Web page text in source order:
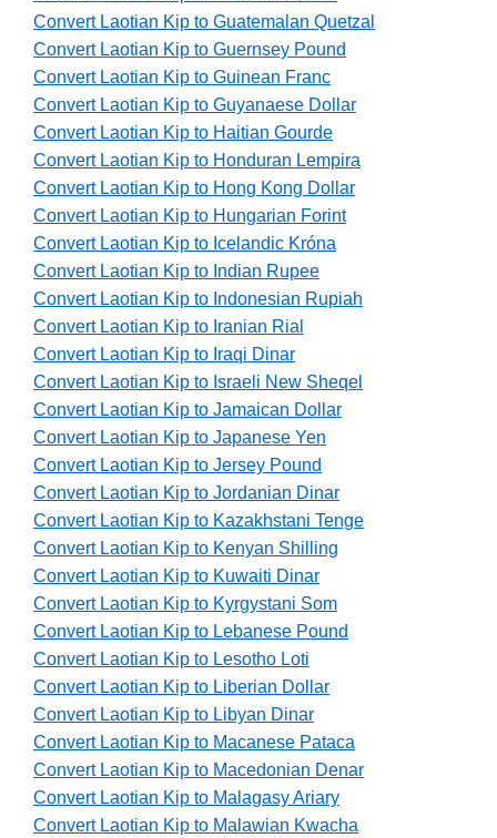
Convert Laotian Kip to Guatemalan Quetzal
Convert Laotian Kip to Guernsey Pound
Convert Laotian Kip to Guinean Franc
Convert Laotian Kip to Guyanaese Dollar
Convert Laotian Kip to Haitian Gourde
Convert Laotian Kip to Honduran Lempira
Convert Laotian Kip to Hong Kong Dollar
Convert Laotian Kip to Hungarian Forint
Convert Laotian Kip to Icelandic Króna
Convert Laotian Kip to Indian Rupee
Convert Laotian Kip to Indonesian Rupiah
Convert Laotian Kip to Iranian Rial
Convert Laotian Kip to Iraqi Dinar
Convert Laotian Kip to Israeli New Sheqel
Convert Laotian Kip to Jamaican Dollar
Convert Laotian Kip to Japanese Yen
Convert Laotian Kip to Jersey Pound
Convert Laotian Kip to Jordanian Dinar
Convert Laotian Kip to Kazakhstani Tenge
Convert Laotian Kip to Kenyan Shilling
Convert Laotian Kip to Kuwaiti Dinar
Convert Laotian Kip to Kyrgystani Som
Convert Laotian Kip to Lebanese Pound
Convert Laotian Kip to Lesotho Loti
Convert Laotian Kip to Liberian Dollar
Convert Laotian Kip to Libyan Dinar
Convert Laotian Kip to Macanese Pataca
Convert Laotian Kip to Macedonian Denar
Convert Laotian Kip to Malagasy Ariary
Convert Laotian Kip to Malawian Kwacha